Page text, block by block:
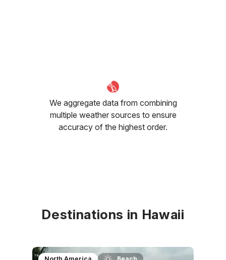
We aggregate data from combining
multiple weather sources to ensure
accuracy of the highest order.
Destinations in Hawaii